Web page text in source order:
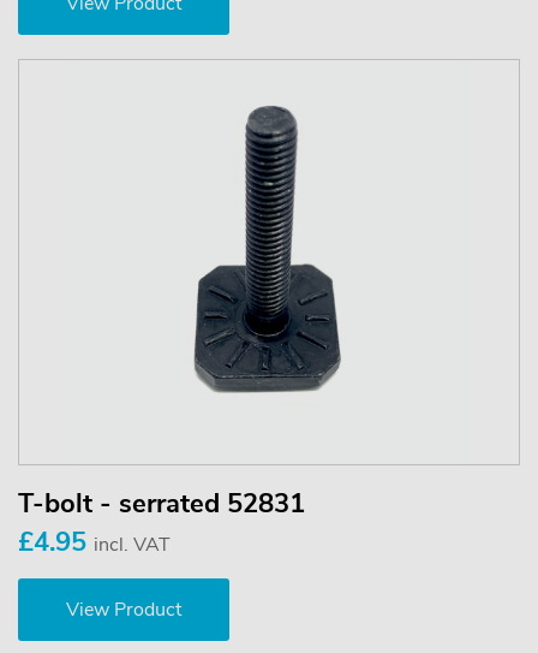
T-bolt - serrated 52831
£4.95 incl. VAT
View Product